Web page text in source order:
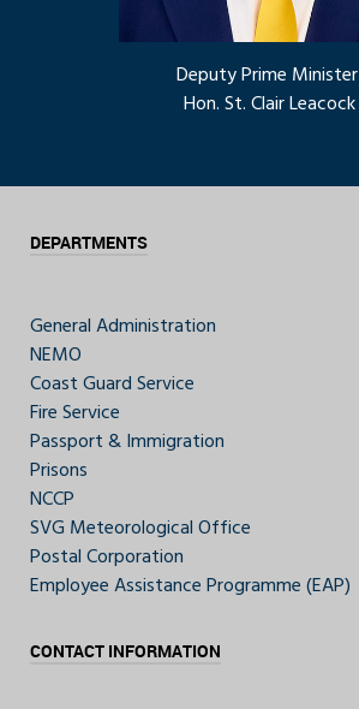
Deputy Prime Minister
Hon. St. Clair Leacock
DEPARTMENTS
General Administration
NEMO
Coast Guard Service
Fire Service
Passport & Immigration
Prisons
NCCP
SVG Meteorological Office
Postal Corporation
Employee Assistance Programme (EAP)
CONTACT INFORMATION